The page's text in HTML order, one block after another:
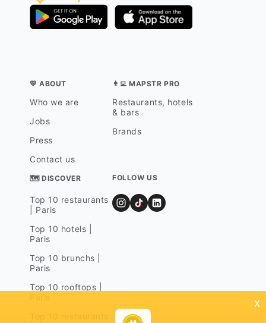
💛 ABOUT
Who we are
Jobs
Press
Contact us
👨‍💻 MAPSTR PRO
Restaurants, hotels
& bars
Brands
🗺 DISCOVER
Top 10 restaurants
| Paris
Top 10 hotels |
Paris
Top 10 brunchs |
Paris
Top 10 rooftops |
FOLLOW US
x